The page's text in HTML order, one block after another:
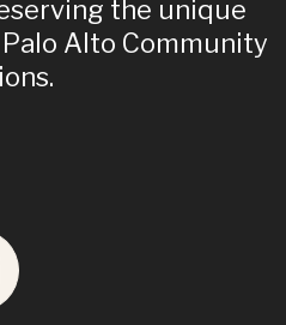
the unique
Alto Community